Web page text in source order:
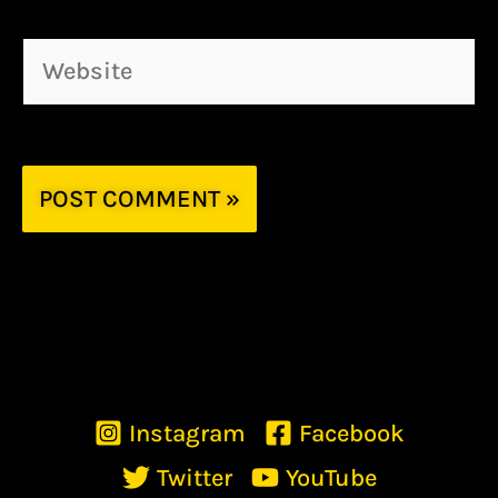
Website
Instagram
Facebook
Twitter
YouTube